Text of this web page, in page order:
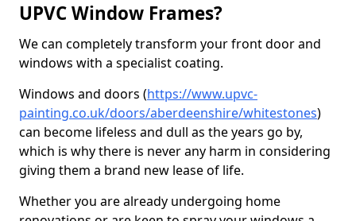
UPVC Window Frames?
We can completely transform your front door and
windows with a specialist coating.
Windows and doors (https://www.upvc-
painting.co.uk/doors/aberdeenshire/whitestones)
can become lifeless and dull as the years go by,
which is why there is never any harm in considering
giving them a brand new lease of life.
Whether you are already undergoing home